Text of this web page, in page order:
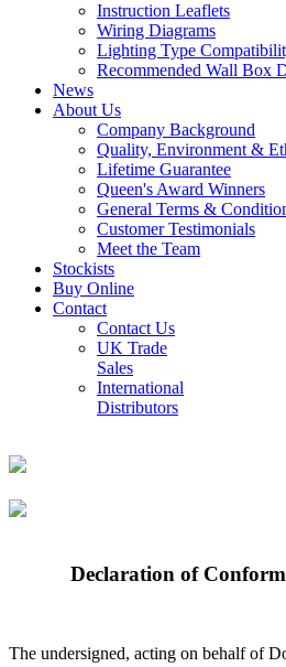
Instruction Leaflets
Wiring Diagrams
Lighting Type
Recommended Wall Box
News
About Us
Company Background
Quality, Environment &
Lifetime Guarantee
Queen's Award Winners
General Terms &
Customer Testimonials
Meet the Team
Stockists
Buy Online
Contact
Contact Us
UK Trade
Sales
International
Distributors
Declaration of
The undersigned, acting on behalf of